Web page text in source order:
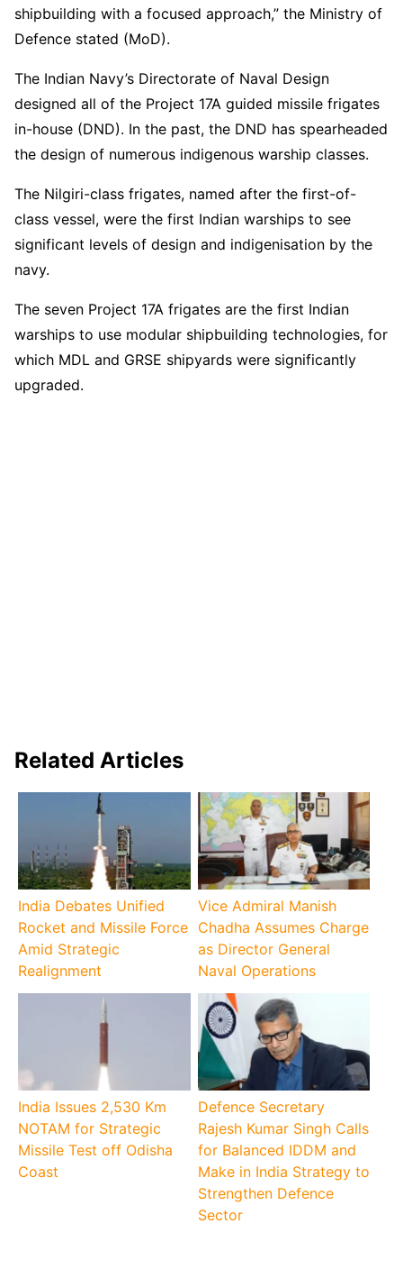
shipbuilding with a focused approach,” the Ministry of
Defence stated (MoD).
The Indian Navy’s Directorate of Naval Design
designed all of the Project 17A guided missile frigates
in-house (DND). In the past, the DND has spearheaded
the design of numerous indigenous warship classes.
The Nilgiri-class frigates, named after the first-of-
class vessel, were the first Indian warships to see
significant levels of design and indigenisation by the
navy.
The seven Project 17A frigates are the first Indian
warships to use modular shipbuilding technologies, for
which MDL and GRSE shipyards were significantly
upgraded.
Related Articles
India Debates Unified
Rocket and Missile Force
Amid Strategic
Realignment
Vice Admiral Manish
Chadha Assumes Charge
as Director General
Naval Operations
India Issues 2,530 Km
NOTAM for Strategic
Missile Test off Odisha
Coast
Defence Secretary
Rajesh Kumar Singh Calls
for Balanced IDDM and
Make in India Strategy to
Strengthen Defence
Sector